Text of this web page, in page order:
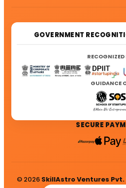
GOVERNMENT
RECOGNIZED
GUIDANCE
SECURE
© 2026 SkillAstro Ventures